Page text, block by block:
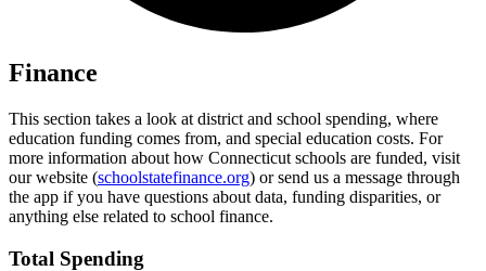
Finance
This section takes a look at district and school spending, where
education funding comes from, and special education costs. For
more information about how Connecticut schools are funded, visit
our website (schoolstatefinance.org) or send us a message through
the app if you have questions about data, funding disparities, or
anything else related to school finance.
Total Spending